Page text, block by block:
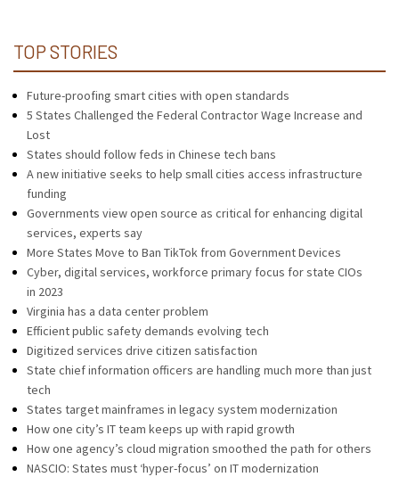
TOP STORIES
Future-proofing smart cities with open standards
5 States Challenged the Federal Contractor Wage Increase and
Lost
States should follow feds in Chinese tech bans
A new initiative seeks to help small cities access infrastructure
funding
Governments view open source as critical for enhancing digital
services, experts say
More States Move to Ban TikTok from Government Devices
Cyber, digital services, workforce primary focus for state CIOs
in 2023
Virginia has a data center problem
Efficient public safety demands evolving tech
Digitized services drive citizen satisfaction
State chief information officers are handling much more than just
tech
States target mainframes in legacy system modernization
How one city’s IT team keeps up with rapid growth
How one agency’s cloud migration smoothed the path for others
NASCIO: States must ‘hyper-focus’ on IT modernization